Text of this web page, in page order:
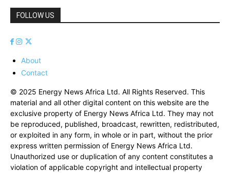
FOLLOW US
About
Contact
© 2025 Energy News Africa Ltd. All Rights Reserved. This
material and all other digital content on this website are the
exclusive property of Energy News Africa Ltd. They may not
be reproduced, published, broadcast, rewritten, redistributed,
or exploited in any form, in whole or in part, without the prior
express written permission of Energy News Africa Ltd.
Unauthorized use or duplication of any content constitutes a
violation of applicable copyright and intellectual property